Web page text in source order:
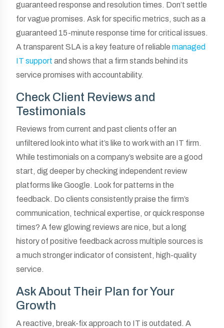
guaranteed response and resolution times. Don’t settle
for vague promises. Ask for specific metrics, such as a
guaranteed 15-minute response time for critical issues.
A transparent SLA is a key feature of reliable managed
IT support and shows that a firm stands behind its
service promises with accountability.
Check Client Reviews and
Testimonials
Reviews from current and past clients offer an
unfiltered look into what it’s like to work with an IT firm.
While testimonials on a company’s website are a good
start, dig deeper by checking independent review
platforms like Google. Look for patterns in the
feedback. Do clients consistently praise the firm’s
communication, technical expertise, or quick response
times? A few glowing reviews are nice, but a long
history of positive feedback across multiple sources is
a much stronger indicator of consistent, high-quality
service.
Ask About Their Plan for Your
Growth
A reactive, break-fix approach to IT is outdated. A